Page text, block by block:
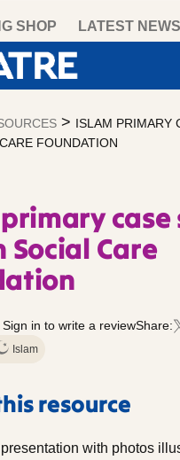
SHOP LATEST NEWS
> ISLAM PRIMARY
FOUNDATION
case
Social Care
in to write a reviewShare:
Islam
resource
with photos